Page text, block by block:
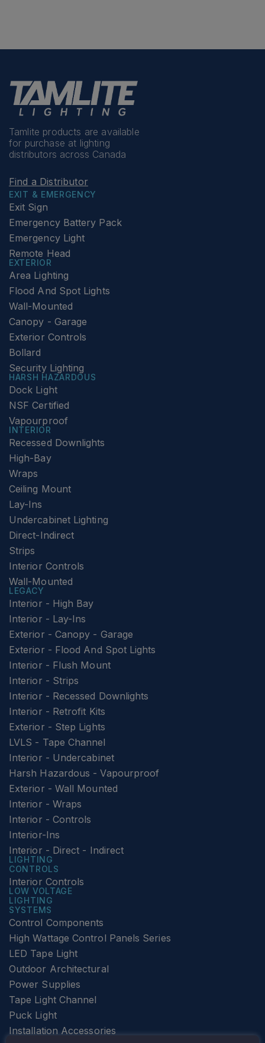
Tamlite products are available
for purchase at lighting
distributors across Canada
Find a Distributor
EXIT & EMERGENCY
Exit Sign
Emergency Battery Pack
Emergency Light
Remote Head
EXTERIOR
Area Lighting
Flood And Spot Lights
Wall-Mounted
Canopy - Garage
Exterior Controls
Bollard
Security Lighting
HARSH HAZARDOUS
Dock Light
NSF Certified
Vapourproof
INTERIOR
Recessed Downlights
High-Bay
Wraps
Ceiling Mount
Lay-Ins
Undercabinet Lighting
Direct-Indirect
Strips
Interior Controls
Wall-Mounted
LEGACY
Interior - High Bay
Interior - Lay-Ins
Exterior - Canopy - Garage
Exterior - Flood And Spot Lights
Interior - Flush Mount
Interior - Strips
Interior - Recessed Downlights
Interior - Retrofit Kits
Exterior - Step Lights
LVLS - Tape Channel
Interior - Undercabinet
Harsh Hazardous - Vapourproof
Exterior - Wall Mounted
Interior - Wraps
Interior - Controls
Interior-Ins
Interior - Direct - Indirect
LIGHTING
CONTROLS
Interior Controls
LOW VOLTAGE
LIGHTING
SYSTEMS
Control Components
High Wattage Control Panels Series
LED Tape Light
Outdoor Architectural
Power Supplies
Tape Light Channel
Puck Light
Installation Accessories